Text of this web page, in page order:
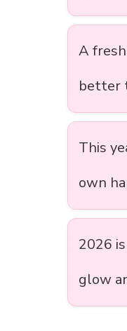
A
better
This
own
2026
glow